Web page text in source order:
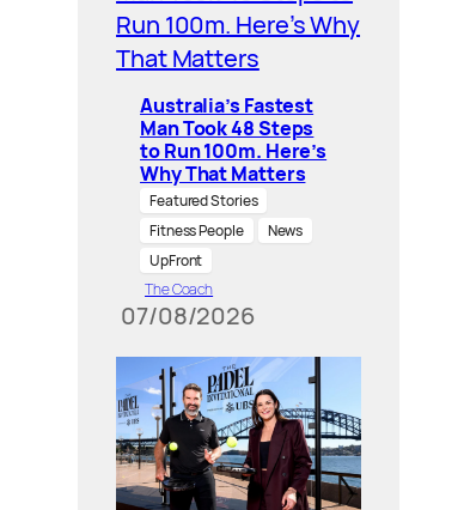
Australia’s Fastest
Man Took 48 Steps
to Run 100m. Here’s
Why That Matters
Featured Stories
Fitness People
News
UpFront
The Coach
07/08/2026